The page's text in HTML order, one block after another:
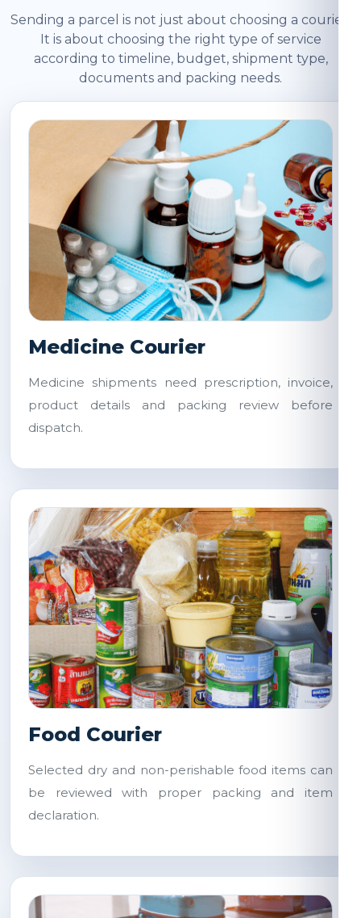
Sending a parcel is not just about choosing a courier.
It is about choosing the right type of service
according to timeline, budget, shipment type,
documents and packing needs.
Medicine Courier
Medicine shipments need prescription, invoice,
product details and packing review before
dispatch.
Food Courier
Selected dry and non-perishable food items can
be reviewed with proper packing and item
declaration.